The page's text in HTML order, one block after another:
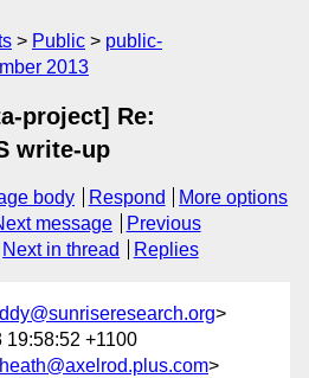
Public
public-
2013
project] Re:
write-up
body Respond
More options
message
Previous
Next in thread Replies
>
19:58:52 +1100
>